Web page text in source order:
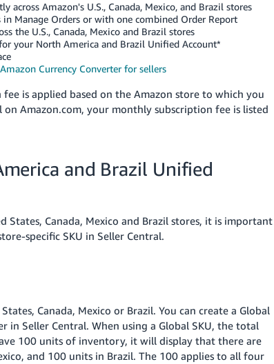
Amazon's U.S., Canada, Mexico, and Brazil stores
Manage Orders or with one combined Order Report
the U.S., Canada, Mexico and Brazil stores
your North America and Brazil Unified Account*
Amazon Currency Converter for sellers
is applied based on the Amazon store to which you
Amazon.com, your monthly subscription fee is listed
and Brazil Unified
States, Canada, Mexico and Brazil stores, it is important
specific SKU in Seller Central.
Canada, Mexico or Brazil. You can create a Global
in Seller Central. When using a Global SKU, the total
100 units of inventory, it will display that there are
and 100 units in Brazil. The 100 applies to all four